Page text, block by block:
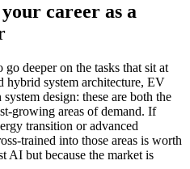
career as a
deeper on the tasks that sit at
hybrid system architecture, EV
design: these are both the
growing areas of demand. If
transition or advanced
trained into those areas is worth
AI but because the market is